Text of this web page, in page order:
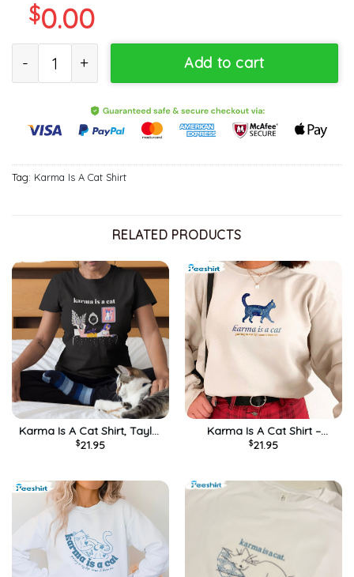
$0.00
Add to cart
Tag: Karma Is A Cat Shirt
RELATED PRODUCTS
Karma Is A Cat Shirt, Taylor
Swift Vintage Sweatshirt
$21.95
Karma Is A Cat Shirt –
Taylor Swift New Album Tee
$21.95